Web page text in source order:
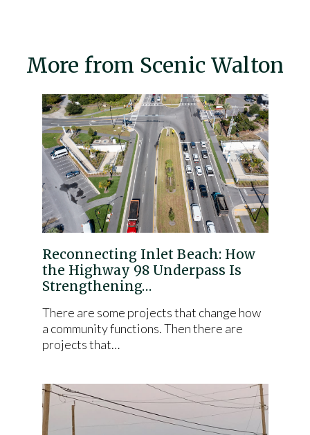
More from Scenic Walton
Reconnecting Inlet Beach: How
the Highway 98 Underpass Is
Strengthening…
There are some projects that change how
a community functions. Then there are
projects that…